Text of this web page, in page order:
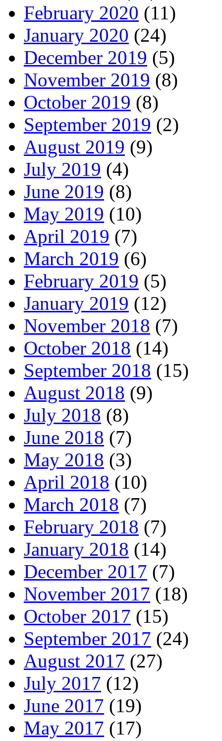
February 2020 (11)
January 2020 (24)
December 2019 (5)
November 2019 (8)
October 2019 (8)
September 2019 (2)
August 2019 (9)
July 2019 (4)
June 2019 (8)
May 2019 (10)
April 2019 (7)
March 2019 (6)
February 2019 (5)
January 2019 (12)
November 2018 (7)
October 2018 (14)
September 2018 (15)
August 2018 (9)
July 2018 (8)
June 2018 (7)
May 2018 (3)
April 2018 (10)
March 2018 (7)
February 2018 (7)
January 2018 (14)
December 2017 (7)
November 2017 (18)
October 2017 (15)
September 2017 (24)
August 2017 (27)
July 2017 (12)
June 2017 (19)
May 2017 (17)